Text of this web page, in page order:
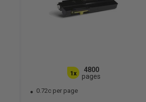
1x
4800
pages
0.72c per page